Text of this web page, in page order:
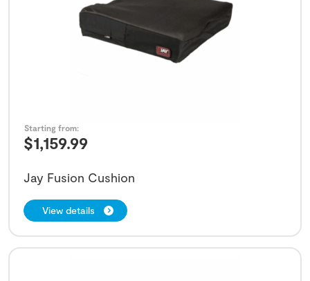
$1,159.99
Starting from:
Jay Fusion Cushion
View details